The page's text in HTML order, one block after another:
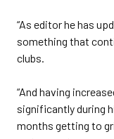
“As editor he has
something that
clubs.
“And having
significantly during
months getting to